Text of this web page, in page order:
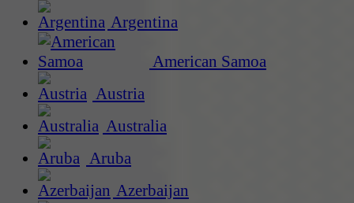
Argentina
American Samoa
Austria
Australia
Aruba
Azerbaijan